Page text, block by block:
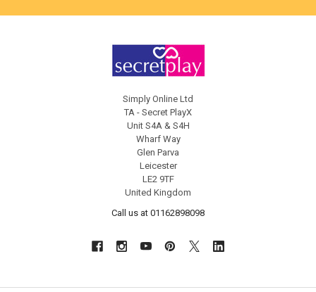
Simply Online Ltd
TA - Secret PlayX
Unit S4A & S4H
Wharf Way
Glen Parva
Leicester
LE2 9TF
United Kingdom
Call us at 01162898098